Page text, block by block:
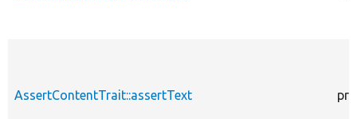
AssertContentTrait::assertText